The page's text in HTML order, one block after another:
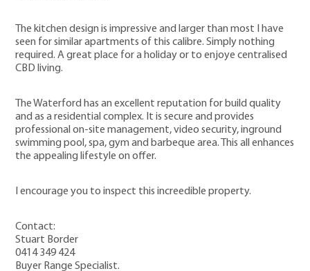
The kitchen design is impressive and larger than most I have
seen for similar apartments of this calibre. Simply nothing
required. A great place for a holiday or to enjoye centralised
CBD living.
The Waterford has an excellent reputation for build quality
and as a residential complex. It is secure and provides
professional on-site management, video security, inground
swimming pool, spa, gym and barbeque area. This all enhances
the appealing lifestyle on offer.
I encourage you to inspect this increedible property.
Contact:
Stuart Border
0414 349 424
Buyer Range Specialist.